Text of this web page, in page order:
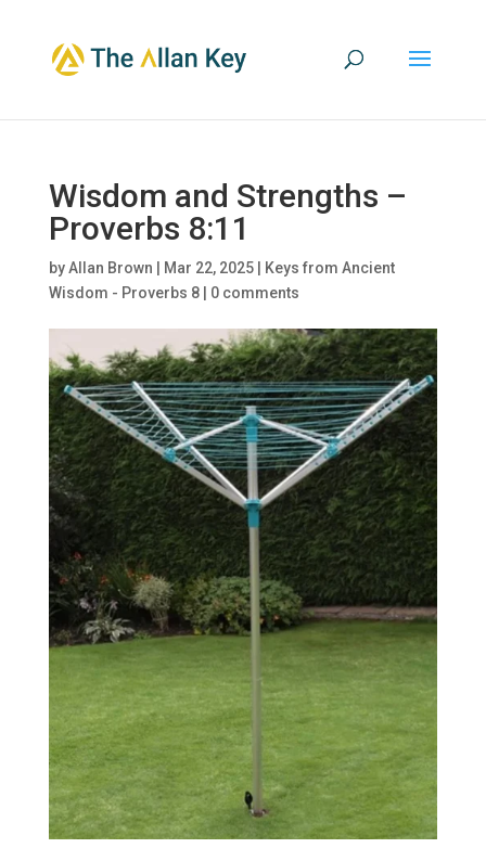
Wisdom and Strengths –
Proverbs 8:11
byAllan Brown Mar 22, 2025|
Keys from Ancient
Wisdom - Proverbs 8| 0 comments